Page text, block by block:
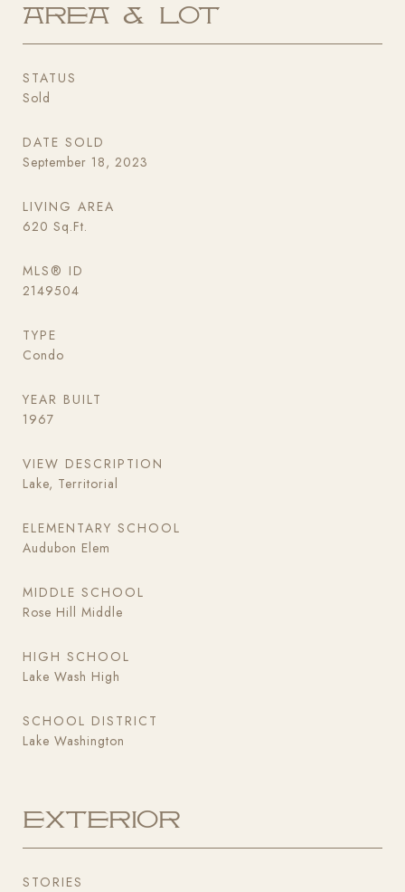
Area & Lot
STATUS
Sold
DATE SOLD
September 18, 2023
LIVING AREA
620 Sq.Ft.
MLS® ID
2149504
TYPE
Condo
YEAR BUILT
1967
VIEW DESCRIPTION
Lake, Territorial
ELEMENTARY SCHOOL
Audubon Elem
MIDDLE SCHOOL
Rose Hill Middle
HIGH SCHOOL
Lake Wash High
SCHOOL DISTRICT
Lake Washington
Exterior
STORIES